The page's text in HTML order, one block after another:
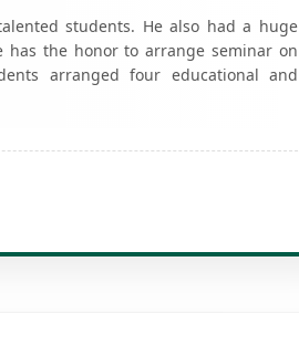
students. He also had a huge
has the honor to arrange seminar on
arranged four educational and